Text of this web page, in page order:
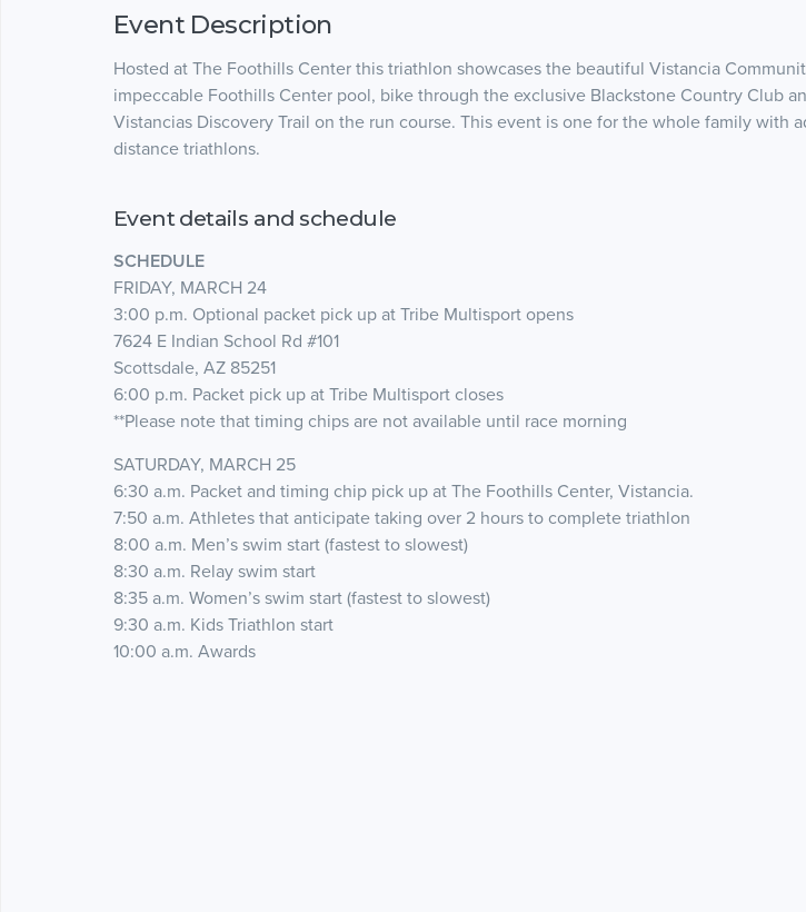
Event Description
Hosted at The Foothills Center this triathlon showcases the beautiful Vistancia
impeccable Foothills Center pool, bike through the exclusive Blackstone Country Club
Vistancias Discovery Trail on the run course. This event is one for the whole family with
distance triathlons.
Event details and schedule
SCHEDULE
FRIDAY, MARCH 24
3:00 p.m. Optional packet pick up at Tribe Multisport opens
7624 E Indian School Rd #101
Scottsdale, AZ 85251
6:00 p.m. Packet pick up at Tribe Multisport closes
**Please note that timing chips are not available until race morning
SATURDAY, MARCH 25
6:30 a.m. Packet and timing chip pick up at The Foothills Center, Vistancia.
7:50 a.m. Athletes that anticipate taking over 2 hours to complete triathlon
8:00 a.m. Men’s swim start (fastest to slowest)
8:30 a.m. Relay swim start
8:35 a.m. Women’s swim start (fastest to slowest)
9:30 a.m. Kids Triathlon start
10:00 a.m. Awards